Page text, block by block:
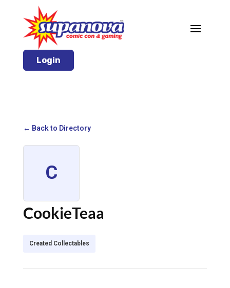
Login
← Back to Directory
C
CookieTeaa
Created Collectables